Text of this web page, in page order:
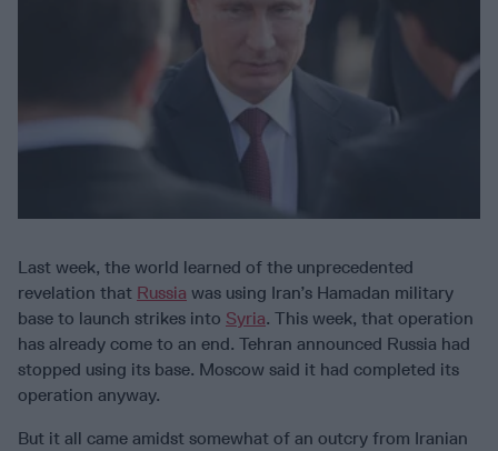
Last week, the world learned of the unprecedented
revelation that Russia was using Iran’s Hamadan military
base to launch strikes into Syria. This week, that operation
has already come to an end. Tehran announced Russia had
stopped using its base. Moscow said it had completed its
operation anyway.
But it all came amidst somewhat of an outcry from Iranian